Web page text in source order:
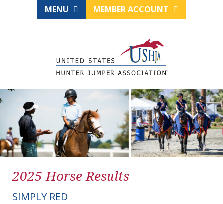
MENU MEMBER ACCOUNT
2025 Horse Results
SIMPLY RED